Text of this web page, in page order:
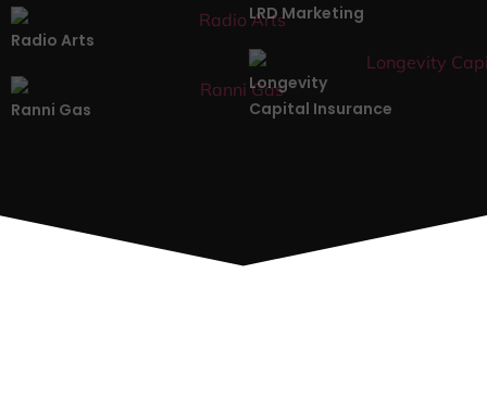
Radio Arts
LRD Marketing
Ranni Gas
Longevity
Capital Insurance